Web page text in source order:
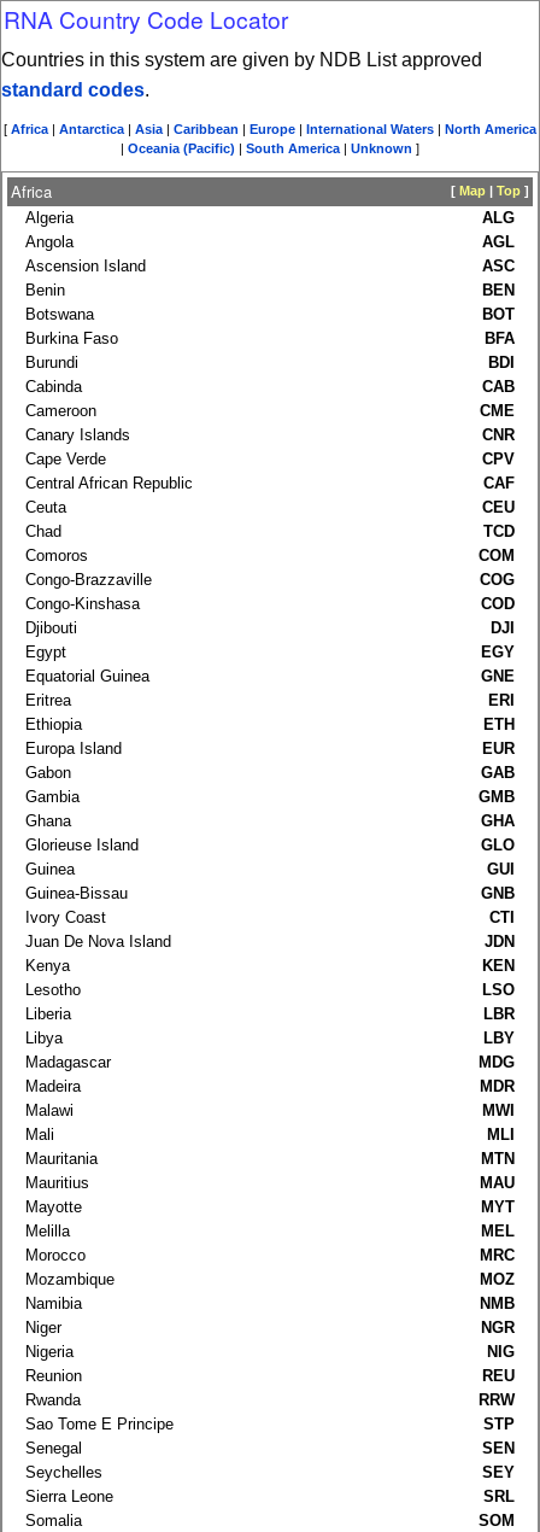
RNA Country Code Locator
Countries in this system are given by NDB List approved
standard codes.
[ Africa | Antarctica | Asia | Caribbean | Europe | International Waters | North America
| Oceania (Pacific) | South America | Unknown ]
Africa [ Map| Top]
Algeria
ALG
Angola
AGL
Ascension Island
ASC
Benin
BEN
Botswana
BOT
Burkina Faso
BFA
Burundi
BDI
Cabinda
CAB
Cameroon
CME
Canary Islands
CNR
Cape Verde
CPV
Central African Republic
CAF
Ceuta
CEU
Chad
TCD
Comoros
COM
Congo-Brazzaville
COG
Congo-Kinshasa
COD
Djibouti
DJI
Egypt
EGY
Equatorial Guinea
GNE
Eritrea
ERI
Ethiopia
ETH
Europa Island
EUR
Gabon
GAB
Gambia
GMB
Ghana
GHA
Glorieuse Island
GLO
Guinea
GUI
Guinea-Bissau
GNB
Ivory Coast
CTI
Juan De Nova Island
JDN
Kenya
KEN
Lesotho
LSO
Liberia
LBR
Libya
LBY
Madagascar
MDG
Madeira
MDR
Malawi
MWI
Mali
MLI
Mauritania
MTN
Mauritius
MAU
Mayotte
MYT
Melilla
MEL
Morocco
MRC
Mozambique
MOZ
Namibia
NMB
Niger
NGR
Nigeria
NIG
Reunion
REU
Rwanda
RRW
Sao Tome E Principe
STP
Senegal
SEN
Seychelles
SEY
Sierra Leone
SRL
Somalia
SOM